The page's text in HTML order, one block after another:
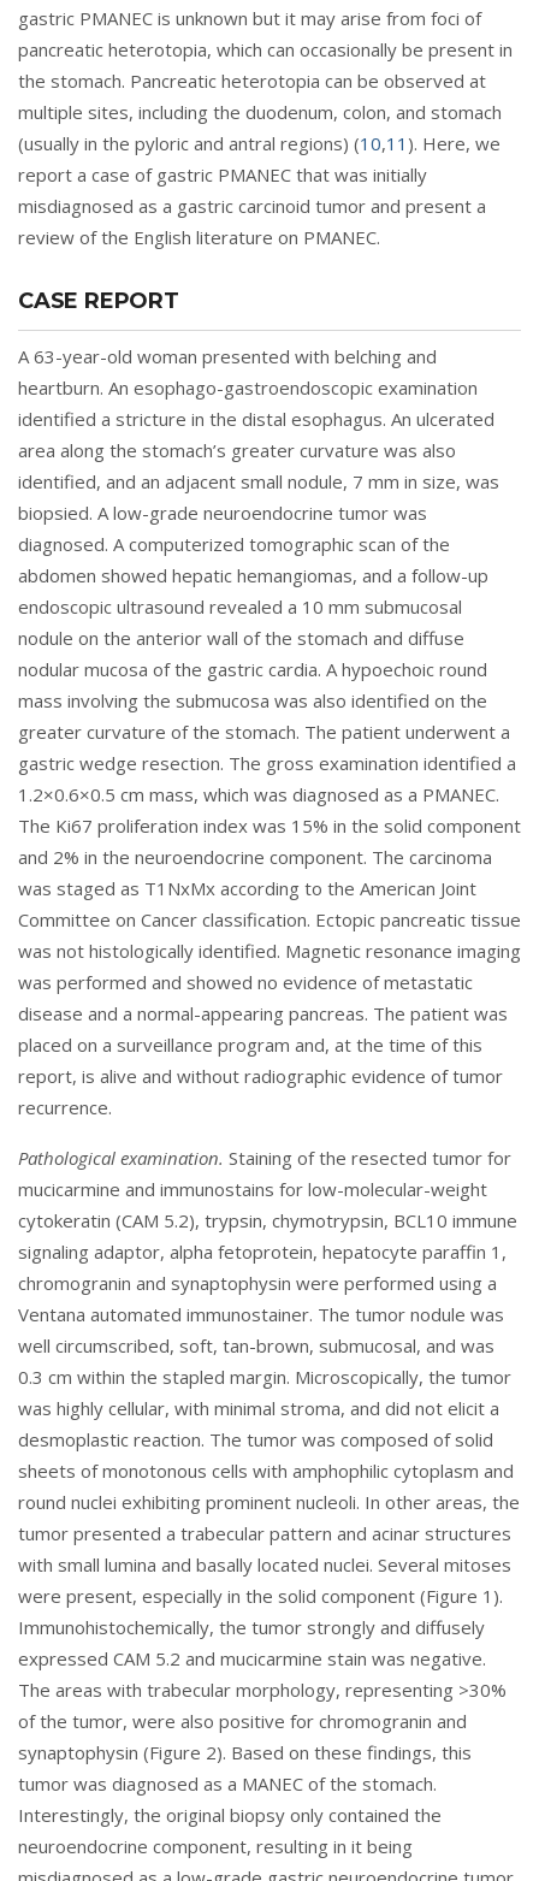
gastric PMANEC is unknown but it may arise from foci of
pancreatic heterotopia, which can occasionally be present in
the stomach. Pancreatic heterotopia can be observed at
multiple sites, including the duodenum, colon, and stomach
(usually in the pyloric and antral regions) (10,11 ). Here, we
report a case of gastric PMANEC that was initially
misdiagnosed as a gastric carcinoid tumor and present a
review of the English literature on PMANEC.
CASE REPORT
A 63-year-old woman presented with belching and
heartburn. An esophago-gastroendoscopic examination
identified a stricture in the distal esophagus. An ulcerated
area along the stomach’s greater curvature was also
identified, and an adjacent small nodule, 7 mm in size, was
biopsied. A low-grade neuroendocrine tumor was
diagnosed. A computerized tomographic scan of the
abdomen showed hepatic hemangiomas, and a follow-up
endoscopic ultrasound revealed a 10 mm submucosal
nodule on the anterior wall of the stomach and diffuse
nodular mucosa of the gastric cardia. A hypoechoic round
mass involving the submucosa was also identified on the
greater curvature of the stomach. The patient underwent a
gastric wedge resection. The gross examination identified a
1.2×0.6×0.5 cm mass, which was diagnosed as a PMANEC.
The Ki67 proliferation index was 15% in the solid component
and 2% in the neuroendocrine component. The carcinoma
was staged as T1NxMx according to the American Joint
Committee on Cancer classification. Ectopic pancreatic tissue
was not histologically identified. Magnetic resonance imaging
was performed and showed no evidence of metastatic
disease and a normal-appearing pancreas. The patient was
placed on a surveillance program and, at the time of this
report, is alive and without radiographic evidence of tumor
recurrence.
Pathological examination. Staining of the resected tumor for
mucicarmine and immunostains for low-molecular-weight
cytokeratin (CAM 5.2), trypsin, chymotrypsin, BCL10 immune
signaling adaptor, alpha fetoprotein, hepatocyte paraffin 1,
chromogranin and synaptophysin were performed using a
Ventana automated immunostainer. The tumor nodule was
well circumscribed, soft, tan-brown, submucosal, and was
0.3 cm within the stapled margin. Microscopically, the tumor
was highly cellular, with minimal stroma, and did not elicit a
desmoplastic reaction. The tumor was composed of solid
sheets of monotonous cells with amphophilic cytoplasm and
round nuclei exhibiting prominent nucleoli. In other areas, the
tumor presented a trabecular pattern and acinar structures
with small lumina and basally located nuclei. Several mitoses
were present, especially in the solid component (Figure 1 ).
Immunohistochemically, the tumor strongly and diffusely
expressed CAM 5.2 and mucicarmine stain was negative.
The areas with trabecular morphology, representing >30%
of the tumor, were also positive for chromogranin and
synaptophysin (Figure 2). Based on these findings, this
tumor was diagnosed as a MANEC of the stomach.
Interestingly, the original biopsy only contained the
neuroendocrine component, resulting in it being